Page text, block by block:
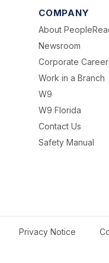
COMPANY
About
Newsroom
Corporate
Work in a Branch
W9
W9 Florida
Contact Us
Safety Manual
Privacy Notice